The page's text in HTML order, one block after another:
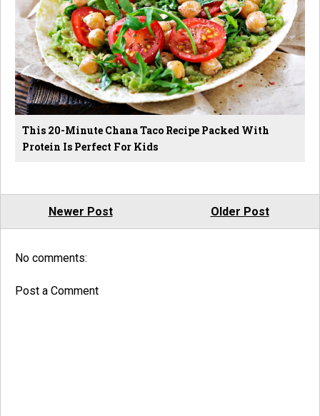
This 20-Minute Chana Taco Recipe Packed With
Protein Is Perfect For Kids
Newer Post Older Post
No comments:
Post a Comment